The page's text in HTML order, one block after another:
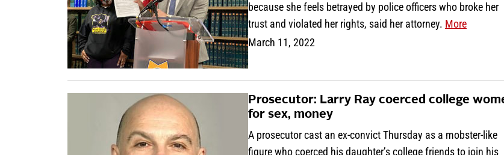
because she feels betrayed by police officers who broke her
trust and violated her rights, said her attorney. More
March 11, 2022
Prosecutor: Larry Ray coerced college
for sex, money
A prosecutor cast an ex-convict Thursday as a mobster-like
figure who coerced his daughter’s college friends to join his